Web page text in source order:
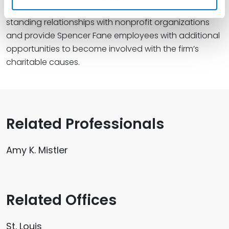
The program’s primary goal is to encourage long-
standing relationships with nonprofit organizations
and provide Spencer Fane employees with additional
opportunities to become involved with the firm’s
charitable causes.
Related Professionals
Amy K. Mistler
Related Offices
St. Louis